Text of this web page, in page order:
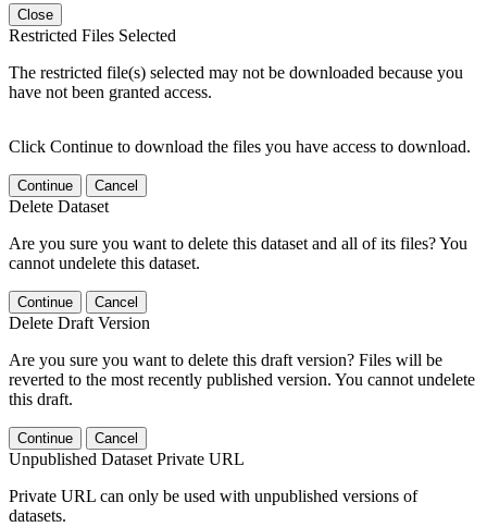
Close
Restricted Files Selected
The restricted file(s) selected may not be downloaded because you
have not been granted access.
Click Continue to download the files you have access to download.
Continue Cancel
Delete Dataset
Are you sure you want to delete this dataset and all of its files? You
cannot undelete this dataset.
Continue Cancel
Delete Draft Version
Are you sure you want to delete this draft version? Files will be
reverted to the most recently published version. You cannot undelete
this draft.
Continue Cancel
Unpublished Dataset Private URL
Private URL can only be used with unpublished versions of
datasets.